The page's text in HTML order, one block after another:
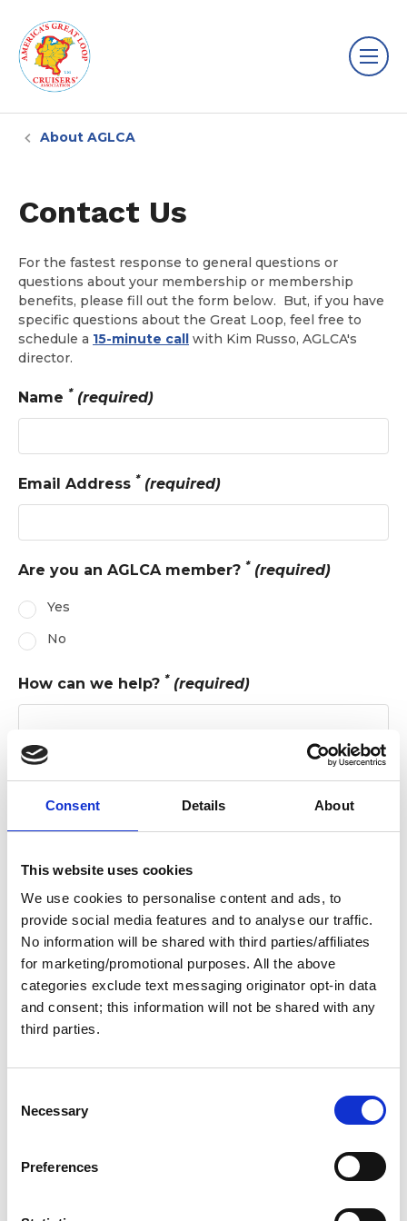
Consent Details About
This website uses cookies
We use cookies to personalise content and ads, to
provide social media features and to analyse our traffic.
No information will be shared with third parties/affiliates
for marketing/promotional purposes. All the above
categories exclude text messaging originator opt-in data
and consent; this information will not be shared with any
third parties.
Necessary
Preferences
About AGLCA
Contact Us
For the fastest response to general questions or
questions about your membership or membership
benefits, please fill out the form below. But, if you have
specific questions about the Great Loop, feel free to
schedule a 15-minute call with Kim Russo, AGLCA's
director.
Name * (required)
Email Address * (required)
Are you an AGLCA member? * (required)
Yes
No
How can we help? * (required)
Popular Forms
Report Your Wake Crossing
Planning Guide Email Series Sign-up
Harbor Host of the Year Nomination Form